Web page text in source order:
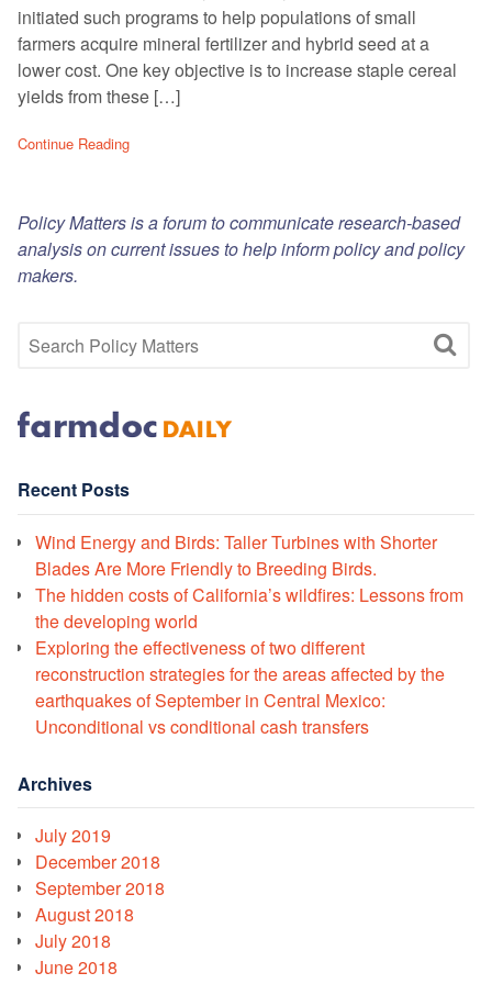
initiated such programs to help populations of small
farmers acquire mineral fertilizer and hybrid seed at a
lower cost. One key objective is to increase staple cereal
yields from these […]
Continue Reading
Policy Matters is a forum to communicate research-based
analysis on current issues to help inform policy and policy
makers.
Recent Posts
Wind Energy and Birds: Taller Turbines with Shorter
Blades Are More Friendly to Breeding Birds.
The hidden costs of California’s wildfires: Lessons from
the developing world
Exploring the effectiveness of two different
reconstruction strategies for the areas affected by the
earthquakes of September in Central Mexico:
Unconditional vs conditional cash transfers
Archives
July 2019
December 2018
September 2018
August 2018
July 2018
June 2018